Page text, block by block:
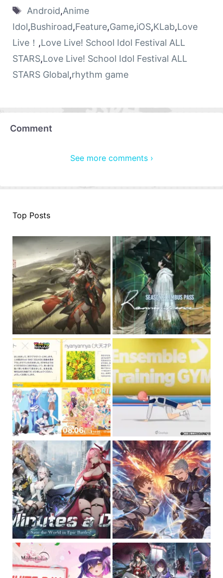
Android,Anime
Idol,Bushiroad,Feature,Game,iOS,KLab,Love
Live！ ,Love Live! School Idol Festival ALL
STARS,Love Live! School Idol Festival ALL
STARS Global,rhythm game
Comment
See more comments ›
Top Posts